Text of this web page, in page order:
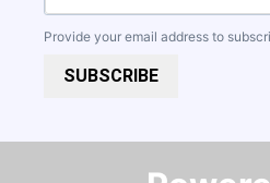
Provide your email address to
SUBSCRIBE